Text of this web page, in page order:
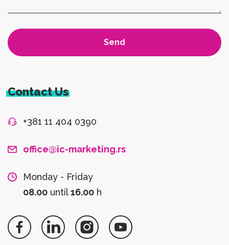
Contact Us
+381 11 404 0390
office@ic-marketing.rs
Monday - Friday
08.00 until16.00 h